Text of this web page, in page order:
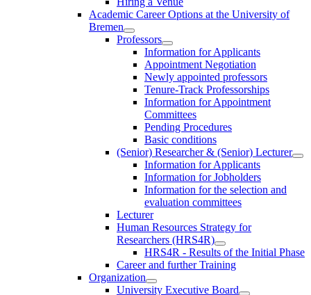
Academic Career Options at the University of
Bremen
Professors
Information for Applicants
Appointment Negotiation
Newly appointed professors
Tenure-Track Professorships
Information for Appointment
Committees
Pending Procedures
Basic conditions
(Senior) Researcher & (Senior) Lecturer
Information for Applicants
Information for Jobholders
Information for the selection and
evaluation committees
Lecturer
Human Resources Strategy for
Researchers (HRS4R)
HRS4R - Results of the Initial Phase
Career and further Training
Organization
University Executive Board